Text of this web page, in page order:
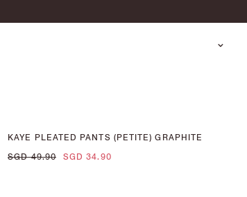
KAYE PLEATED PANTS (PETITE) GRAPHITE
SGD 49.90 SGD 34.90